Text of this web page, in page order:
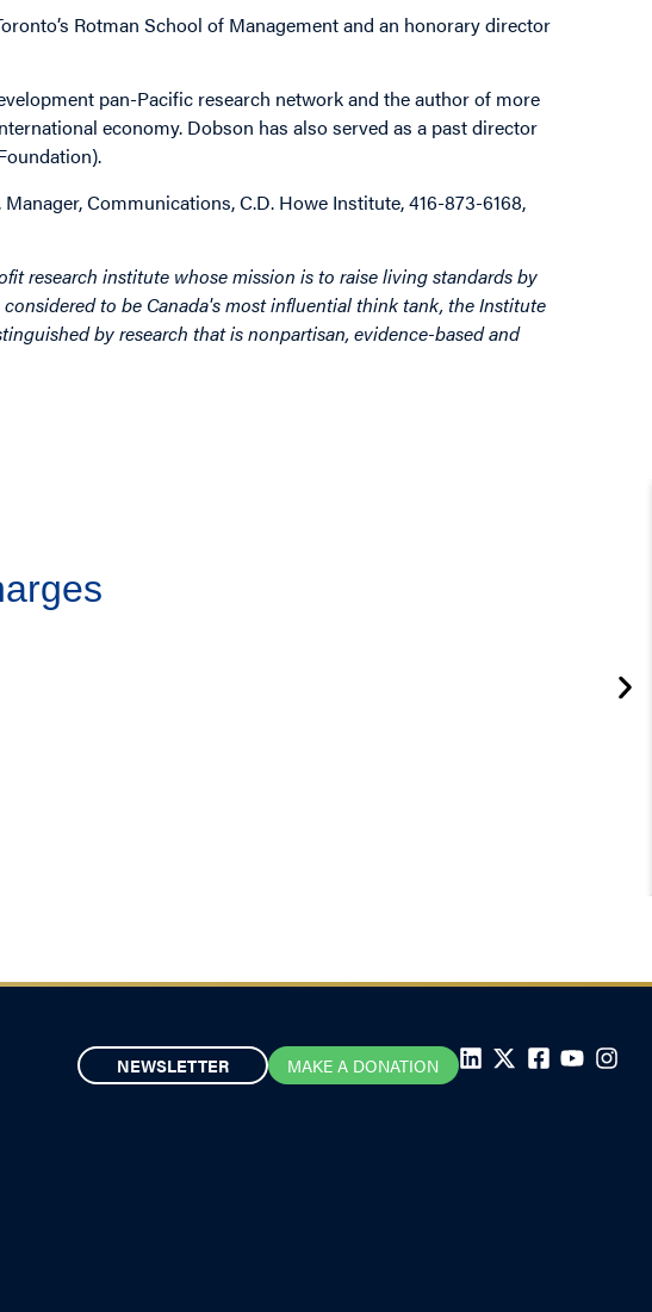
Rotman School of Management and an honorary director
pan-Pacific research network and the author of more
economy. Dobson has also served as a past director
Communications, C.D. Howe Institute, 416-873-6168,
research institute whose mission is to raise living standards by
to be Canada's most influential think tank, the Institute
by research that is nonpartisan, evidence-based and
NEWSLETTER MAKE A DONATION